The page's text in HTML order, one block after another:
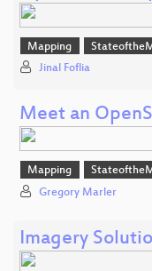
Mapping
Jinal Foflia
Meet an
Mapping
Gregory Marler
Imagery